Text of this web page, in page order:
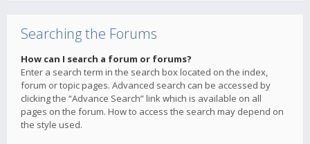
Searching the Forums
How can I search a forum or forums?
Enter a search term in the search box located on the index,
forum or topic pages. Advanced search can be accessed by
clicking the “Advance Search” link which is available on all
pages on the forum. How to access the search may depend on
the style used.